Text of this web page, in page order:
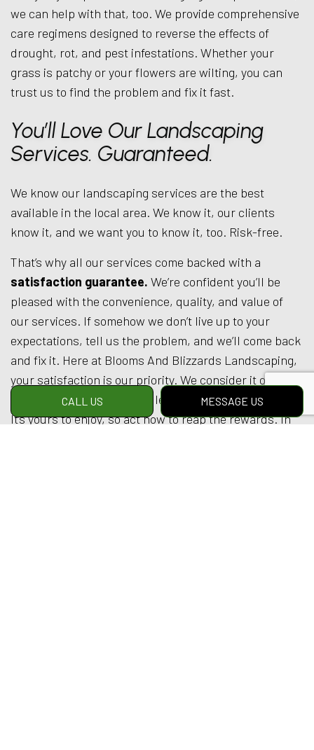
CALL US MESSAGE US
we can help with that, too. We provide comprehensive
care regimens designed to reverse the effects of
drought, rot, and pest infestations. Whether your
grass is patchy or your flowers are wilting, you can
trust us to find the problem and fix it fast.
You’ll Love Our Landscaping
Services. Guaranteed.
We know our landscaping services are the best
available in the local area. We know it, our clients
know it, and we want you to know it, too. Risk-free.
That’s why all our services come backed with a
satisfaction guarantee.We’re confident you’ll be
pleased with the convenience, quality, and value of
our services. If somehow we don’t live up to your
expectations, tell us the problem, and we’ll come back
and fix it. Here at Blooms And Blizzards Landscaping,
your satisfaction is our priority. We consider it our
mission to provide an excellent service at a fair price.
It’s yours to enjoy, so act now to reap the rewards. In